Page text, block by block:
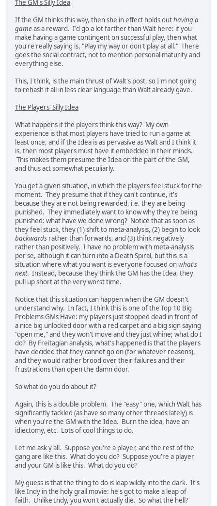
The GM's Silly Idea
If the GM thinks this way, then she in effect holds outhaving a
gameas a reward. I'd go a lot farther than Walt here: if you
make having a game contingent on successful play, then what
you're really saying is, "Play my way or don't play at all." There
goes the social contract, not to mention personal maturity and
everything else.
This, I think, is the main thrust of Walt's post, so I'm not going
to rehash it all in less clear language than Walt already gave.
The Players' Silly Idea
What happens if the players think this way? My own
experience is that most players have tried to run a game at
least once, and if the Idea is as pervasive as Walt and I think it
is, then most players must have it embedded in their minds.
This makes them presume the Idea on the part of the GM,
and thus act somewhat peculiarly.
You get a given situation, in which the players feel stuck for the
moment. They presume that if they can't continue, it's
because they are not being rewarded, i.e. they are being
punished. They immediately want to know why they're being
punished: what have we done wrong? Notice that as soon as
they feel stuck, they (1) shift to meta-analysis, (2) begin to look
backwards rather than forwards, and (3) think negatively
rather than positively. I have no problem with meta-analysis
per se, although it can turn into a Death Spiral, but this is a
situation where what you want is everyone focused onwhat's
next. Instead, because they think the GM has the Idea, they
pull up short at the very worst time.
Notice that this situation can happen when the GM doesn't
understand why. In fact, I think this is one of the Top 10 Big
Problems GMs Have: my players just stopped dead in front of
a nice big unlocked door with a red carpet and a big sign saying
"open me," and they won't move and they just whine; what do I
do? By Freitagian analysis, what's happened is that the players
have decided that they cannot go on (for whatever reasons),
and they would rather brood over their failures and their
frustrations than open the damn door.
So what do you do about it?
Again, this is a double problem. The "easy" one, which Walt has
significantly tackled (as have so many other threads lately) is
when you're the GM with the Idea. Burn the idea, have an
idiectomy, etc. Lots of cool things to do.
Let me ask y'all. Suppose you're a player, and the rest of the
gang are like this. What do you do? Suppose you're a player
and your GM is like this. What do you do?
My guess is that the thing to do is leap wildly into the dark. It's
like Indy in the holy grail movie: he's got to make a leap of
faith. Unlike Indy, you won't actually die. So what the hell?